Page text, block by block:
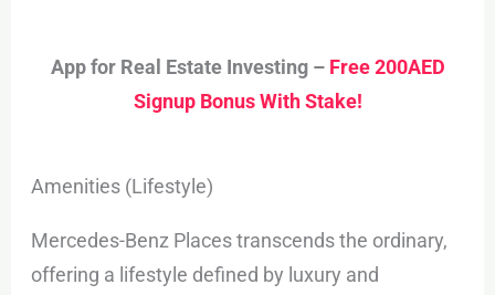
App for Real Estate Investing – Free 200AED
Signup Bonus With Stake!
Amenities (Lifestyle)
Mercedes-Benz Places transcends the ordinary,
offering a lifestyle defined by luxury and